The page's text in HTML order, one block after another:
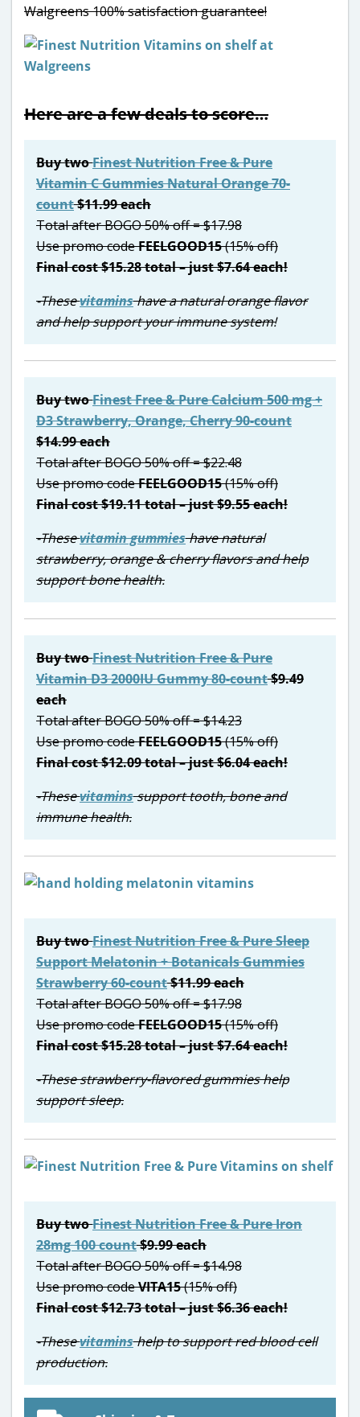
Walgreens 100% satisfaction guarantee!
Here are a few deals to score…
Buy twoFinest Nutrition Free & Pure
Vitamin C Gummies Natural Orange 70-
count$11.99 each
Total after BOGO 50% off = $17.98
Use promo codeFEELGOOD15(15% off)
Final cost $15.28 total – just $7.64 each!
-Thesevitaminshave a natural orange flavor
and help support your immune system!
Buy twoFinest Free & Pure Calcium 500 mg +
D3 Strawberry, Orange, Cherry 90-count
$14.99 each
Total after BOGO 50% off = $22.48
Use promo codeFEELGOOD15(15% off)
Final cost $19.11 total – just $9.55 each!
-Thesevitamin gummieshave natural
strawberry, orange & cherry flavors and help
support bone health.
Buy twoFinest Nutrition Free & Pure
Vitamin D3 2000IU Gummy 80-count$9.49
each
Total after BOGO 50% off = $14.23
Use promo codeFEELGOOD15(15% off)
Final cost $12.09 total – just $6.04 each!
-Thesevitaminssupport tooth, bone and
immune health.
Buy twoFinest Nutrition Free & Pure Sleep
Support Melatonin + Botanicals Gummies
Strawberry 60-count$11.99 each
Total after BOGO 50% off = $17.98
Use promo codeFEELGOOD15(15% off)
Final cost $15.28 total – just $7.64 each!
-These strawberry-flavored gummies help
support sleep.
Buy twoFinest Nutrition Free & Pure Iron
28mg 100 count$9.99 each
Total after BOGO 50% off = $14.98
Use promo codeVITA15(15% off)
Final cost $12.73 total – just $6.36 each!
-Thesevitaminshelp to support red blood cell
production.